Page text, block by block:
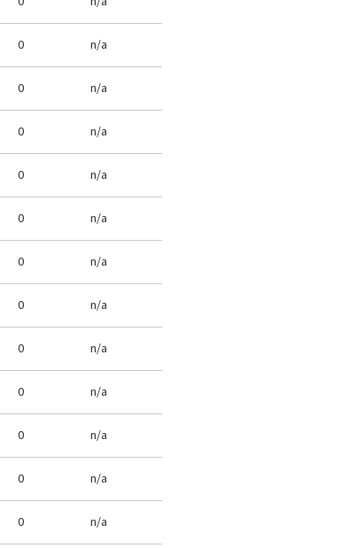
0 n/a
0 n/a
0 n/a
0 n/a
0 n/a
0 n/a
0 n/a
0 n/a
0 n/a
0 n/a
0 n/a
0 n/a